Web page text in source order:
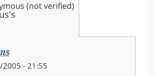
(not verified)
- 21:55